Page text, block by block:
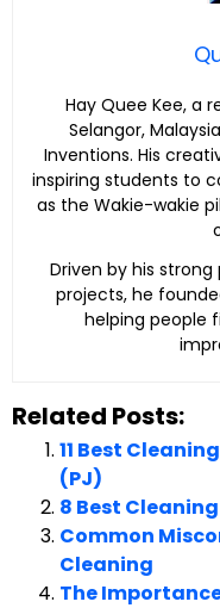
Hay Quee Kee, a
Selangor,
Inventions. His
inspiring students to
as the Wakie-wakie
Driven by his
projects, he
helping people
Related Posts:
11 Best
(PJ)
8 Best
Common
Cleaning
The